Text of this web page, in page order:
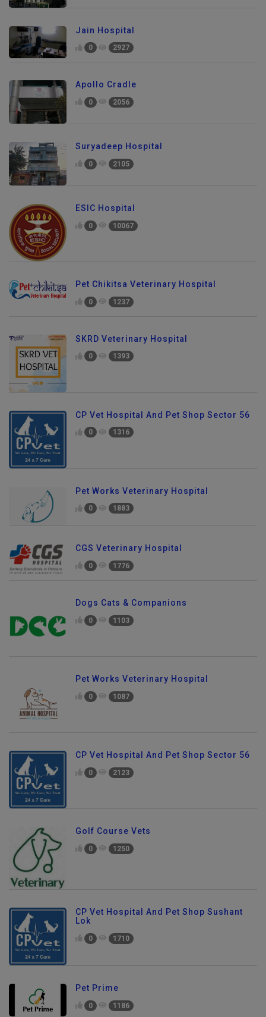
Jain Hospital
0 2927
Apollo Cradle
0 2056
Suryadeep Hospital
0 2105
ESIC Hospital
0 10067
Pet Chikitsa Veterinary Hospital
0 1237
SKRD Veterinary Hospital
0 1393
CP Vet Hospital And Pet Shop Sector 56
0 1316
Pet Works Veterinary Hospital
0 1883
CGS Veterinary Hospital
0 1776
Dogs Cats & Companions
0 1103
Pet Works Veterinary Hospital
0 1087
CP Vet Hospital And Pet Shop Sector 56
0 2123
Golf Course Vets
0 1250
CP Vet Hospital And Pet Shop Sushant
Lok
0 1710
Pet Prime
0 1186